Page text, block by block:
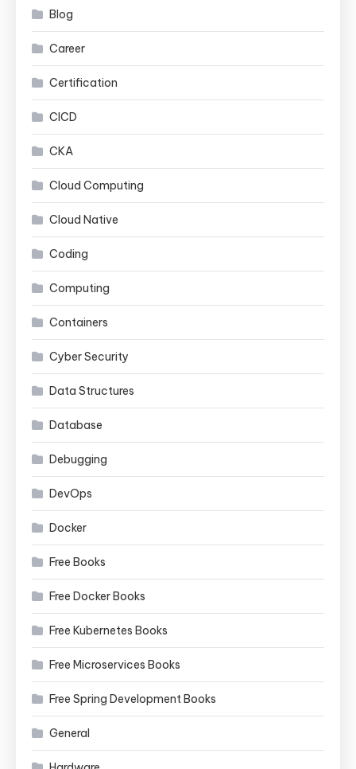
Blog
Career
Certification
CICD
CKA
Cloud Computing
Cloud Native
Coding
Computing
Containers
Cyber Security
Data Structures
Database
Debugging
DevOps
Docker
Free Books
Free Docker Books
Free Kubernetes Books
Free Microservices Books
Free Spring Development Books
General